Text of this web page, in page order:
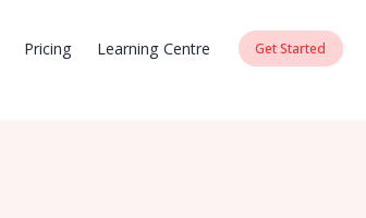
Pricing Learning Centre Get Started